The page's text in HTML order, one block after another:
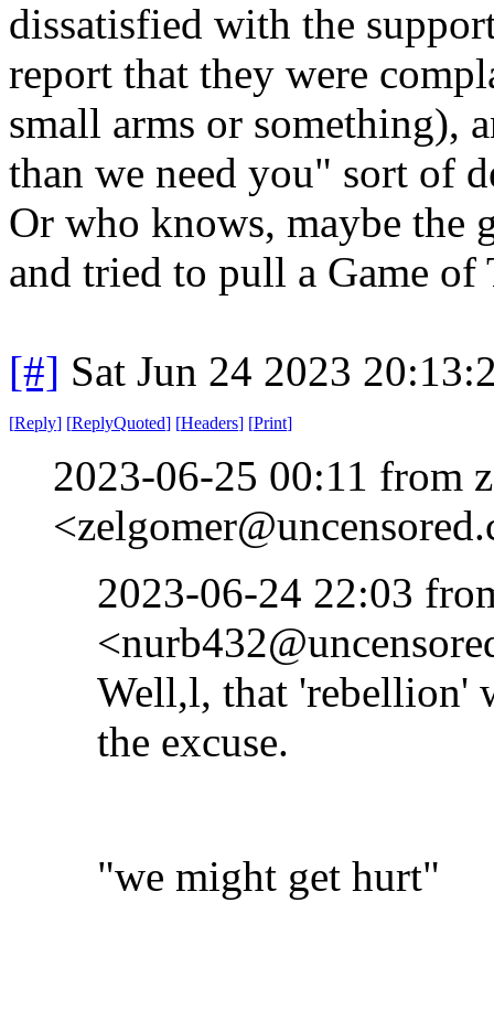
dissatisfied with the
report that they were
small arms or something),
than we need you" sort of
Or who knows, maybe the
and tried to pull a Game of
[#] Sat Jun 24 2023
[Reply] [ReplyQuoted] [Headers] [Print]
2023-06-25 00:11 from
2023-06-24 22:03
Well,l, that 'rebellion'
the excuse.
"we might get hurt"